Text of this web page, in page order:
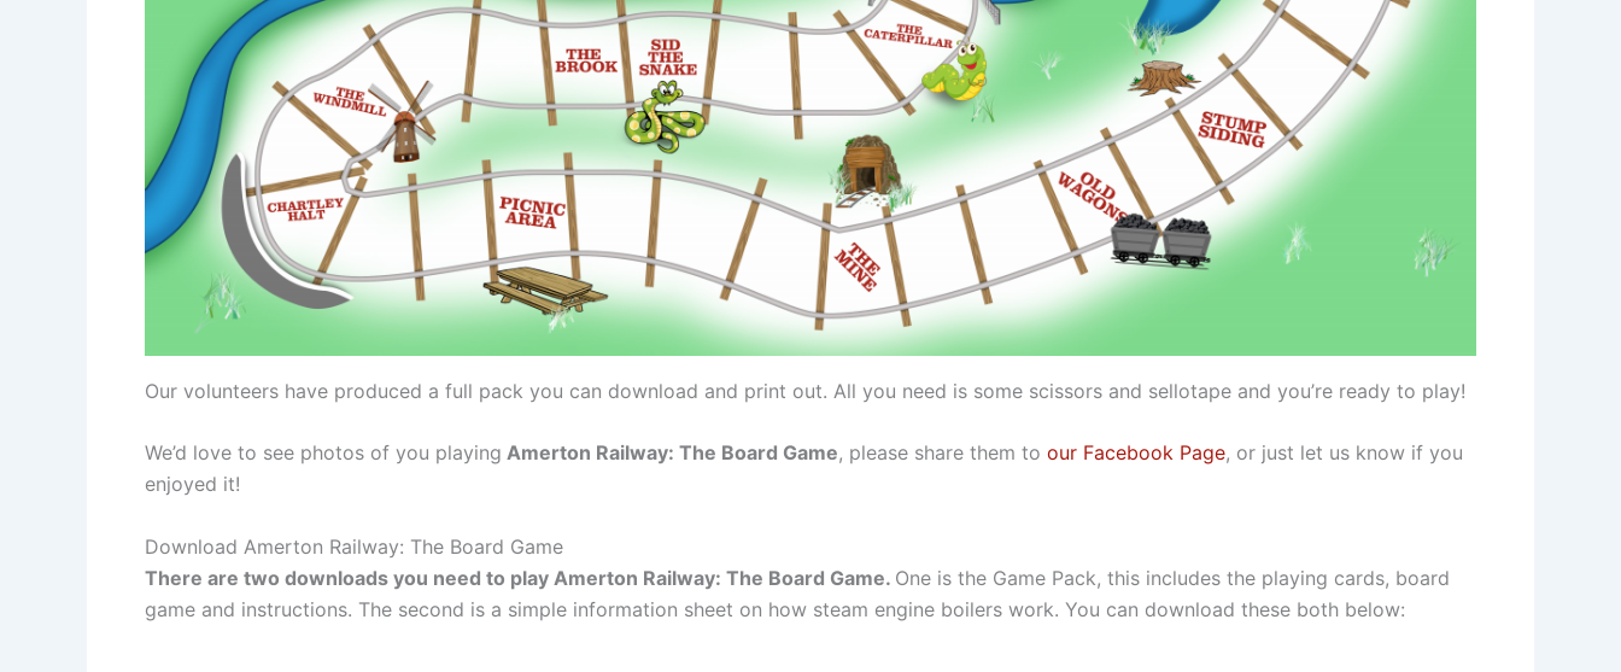
Our volunteers have produced a full pack you can download and print out. All you need is some scissors and sellotape and you’re ready to play!
We’d love to see photos of you playing Amerton Railway: The Board Game, please share them to our Facebook Page, or just let us know if you
enjoyed it!
Download Amerton Railway: The Board Game
There are two downloads you need to play Amerton Railway: The Board Game. One is the Game Pack, this includes the playing cards, board
game and instructions. The second is a simple information sheet on how steam engine boilers work. You can download these both below: